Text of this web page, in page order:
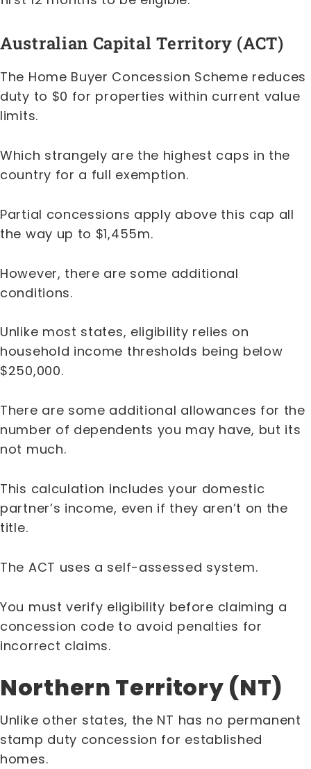
Australian Capital Territory (ACT)
The Home Buyer Concession Scheme reduces
duty to $0 for properties within current value
limits.
Which strangely are the highest caps in the
country for a full exemption.
Partial concessions apply above this cap all
the way up to $1,455m.
However, there are some additional
conditions.
Unlike most states, eligibility relies on
household income thresholds being below
$250,000.
There are some additional allowances for the
number of dependents you may have, but its
not much.
This calculation includes your domestic
partner’s income, even if they aren’t on the
title.
The ACT uses a self-assessed system.
You must verify eligibility before claiming a
concession code to avoid penalties for
incorrect claims.
Northern Territory (NT)
Unlike other states, the NT has no permanent
stamp duty concession for established
homes.